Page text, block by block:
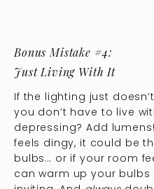
Bonus Mistake #4:
Just Living With It
If the lighting just
you don’t have to live
depressing? Add
feels dingy, it could be
bulbs… or if your room
can warm up your